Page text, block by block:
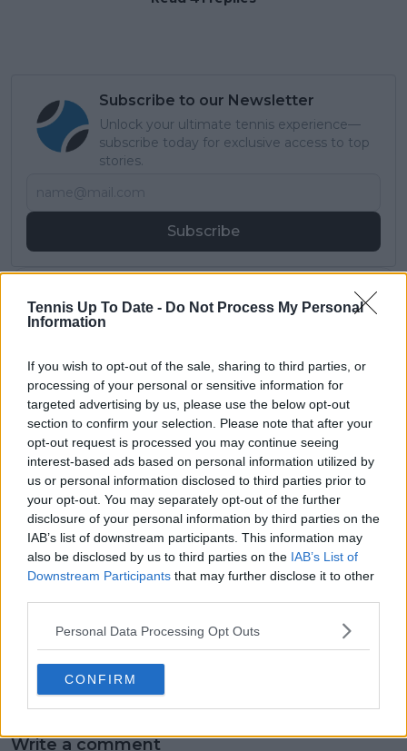
Tennis Up To Date - Do Not Process My Personal
Information
If you wish to opt-out of the sale, sharing to third parties, or
processing of your personal or sensitive information for
targeted advertising by us, please use the below opt-out
section to confirm your selection. Please note that after your
opt-out request is processed you may continue seeing
interest-based ads based on personal information utilized by
us or personal information disclosed to third parties prior to
your opt-out. You may separately opt-out of the further
disclosure of your personal information by third parties on the
IAB’s list of downstream participants. This information may
also be disclosed by us to third parties on the IAB’s List of
Downstream Participants that may further disclose it to other
Personal Data Processing Opt Outs
CONFIRM
Subscribe to our Newsletter
Unlock your ultimate tennis experience—
subscribe today for exclusive access to top
stories.
Subscribe
Lucy Whalen
claps 0
visitors 0
Previous article
MATCH REPORT |
2023 Sofia Open Final
as Adrian
MANNARINO takes
yet another title to
in 2023 with Jack
DRAPER win
Next article
Roger Federer's
father has new
favourite player to
watch after son's
retirement: "Wow, it’s
at him"
Write a comment